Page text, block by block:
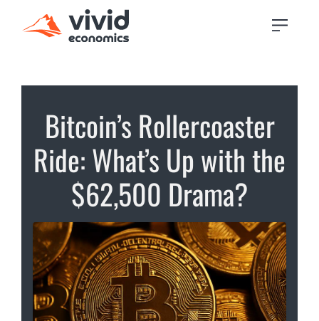
Bitcoin’s Rollercoaster
Ride: What’s Up with the
$62,500 Drama?